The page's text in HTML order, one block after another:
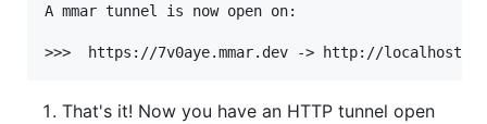
A mmar tunnel is now open on:
That's it! Now you have an HTTP tunnel open